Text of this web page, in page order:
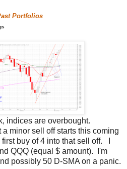
Portfolios
indices are overbought.
minor sell off starts this coming
buy of 4 into that sell off. I
QQQ (equal $ amount). I'm
possibly 50 D-SMA on a panic.